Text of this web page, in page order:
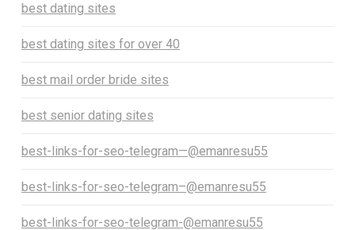
best dating sites
best dating sites for over 40
best mail order bride sites
best senior dating sites
best-links-for-seo-telegram—@emanresu55
best-links-for-seo-telegram–@emanresu55
best-links-for-seo-telegram-@emanresu55